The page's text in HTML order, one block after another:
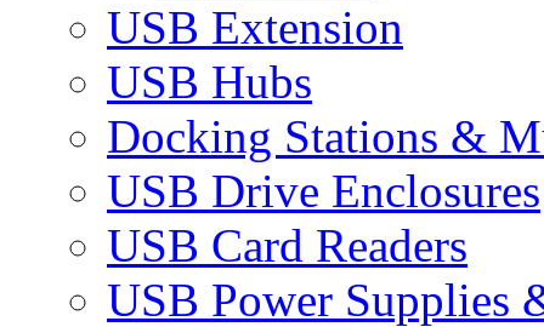
USB Extension
USB Hubs
Docking Stations &
USB Drive Enclosures
USB Card Readers
USB Power Supplies